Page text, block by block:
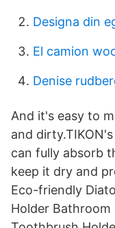
Designa din
El camion
Denise
And it's easy to
and
can fully absorb
keep it dry and
Eco-friendly
Holder Bathroom